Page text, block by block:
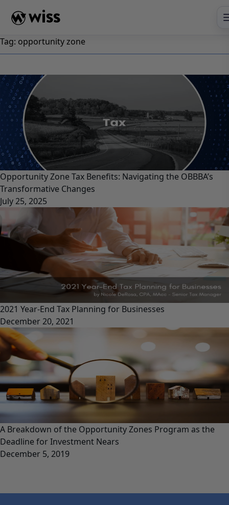
Tag: opportunity zone
Opportunity Zone Tax Benefits: Navigating the OBBBA’s
Transformative Changes
July 25, 2025
2021 Year-End Tax Planning for Businesses
December 20, 2021
A Breakdown of the Opportunity Zones Program as the
Deadline for Investment Nears
December 5, 2019